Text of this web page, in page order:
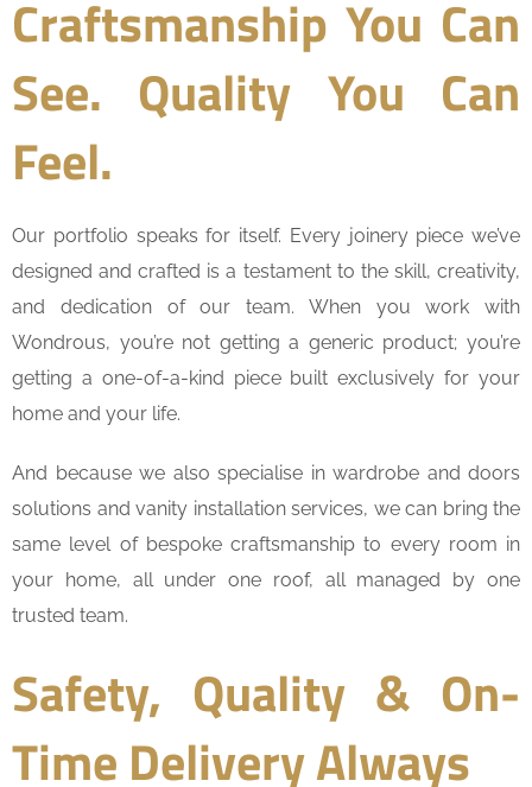
Craftsmanship You Can
See. Quality You Can
Feel.
Our portfolio speaks for itself. Every joinery piece we’ve
designed and crafted is a testament to the skill, creativity,
and dedication of our team. When you work with
Wondrous, you’re not getting a generic product; you’re
getting a one-of-a-kind piece built exclusively for your
home and your life.
And because we also specialise in wardrobe and doors
solutions and vanity installation services, we can bring the
same level of bespoke craftsmanship to every room in
your home, all under one roof, all managed by one
trusted team.
Safety, Quality & On-
Time Delivery Always